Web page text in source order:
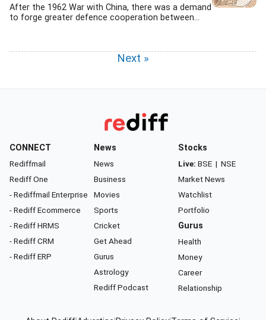
After the 1962 War with China, there was a demand
to forge greater defence cooperation between...
Next »
CONNECT
Rediffmail
Rediff One
- Rediffmail Enterprise
- Rediff Ecommerce
- Rediff HRMS
- Rediff CRM
- Rediff ERP
News
News
Business
Movies
Sports
Cricket
Get Ahead
Gurus
Astrology
Rediff Podcast
Stocks
Live: BSE | NSE
Market News
Watchlist
Portfolio
Gurus
Health
Money
Career
Relationship